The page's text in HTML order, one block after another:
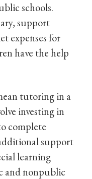
schools.
support
expenses for
have the help
tutoring in a
investing in
complete
support
learning
and nonpublic